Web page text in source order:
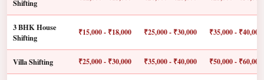
Shifting
3 BHK House
Shifting
₹15,000 - ₹18,000 ₹25,000 - ₹30,000 ₹35,000 - ₹40,000
Villa Shifting ₹25,000 - ₹30,000 ₹35,000 - ₹40,000 ₹50,000 - ₹60,000